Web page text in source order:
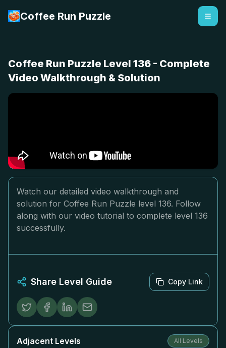
Coffee Run Puzzle
Coffee Run Puzzle Level 136 - Complete
Video Walkthrough & Solution
Watch our detailed video walkthrough and
solution for Coffee Run Puzzle level 136. Follow
along with our video tutorial to complete level 136
successfully.
Share Level Guide Copy Link
Adjacent Levels All Levels